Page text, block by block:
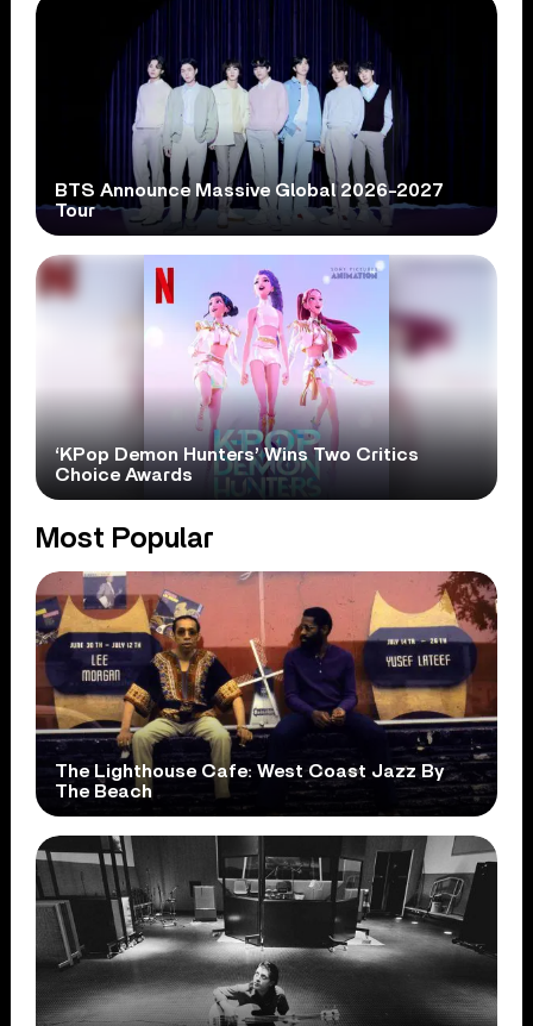
BTS Announce Massive Global 2026-2027
Tour
‘KPop Demon Hunters’ Wins Two Critics
Choice Awards
Most Popular
The Lighthouse Cafe: West Coast Jazz By
The Beach